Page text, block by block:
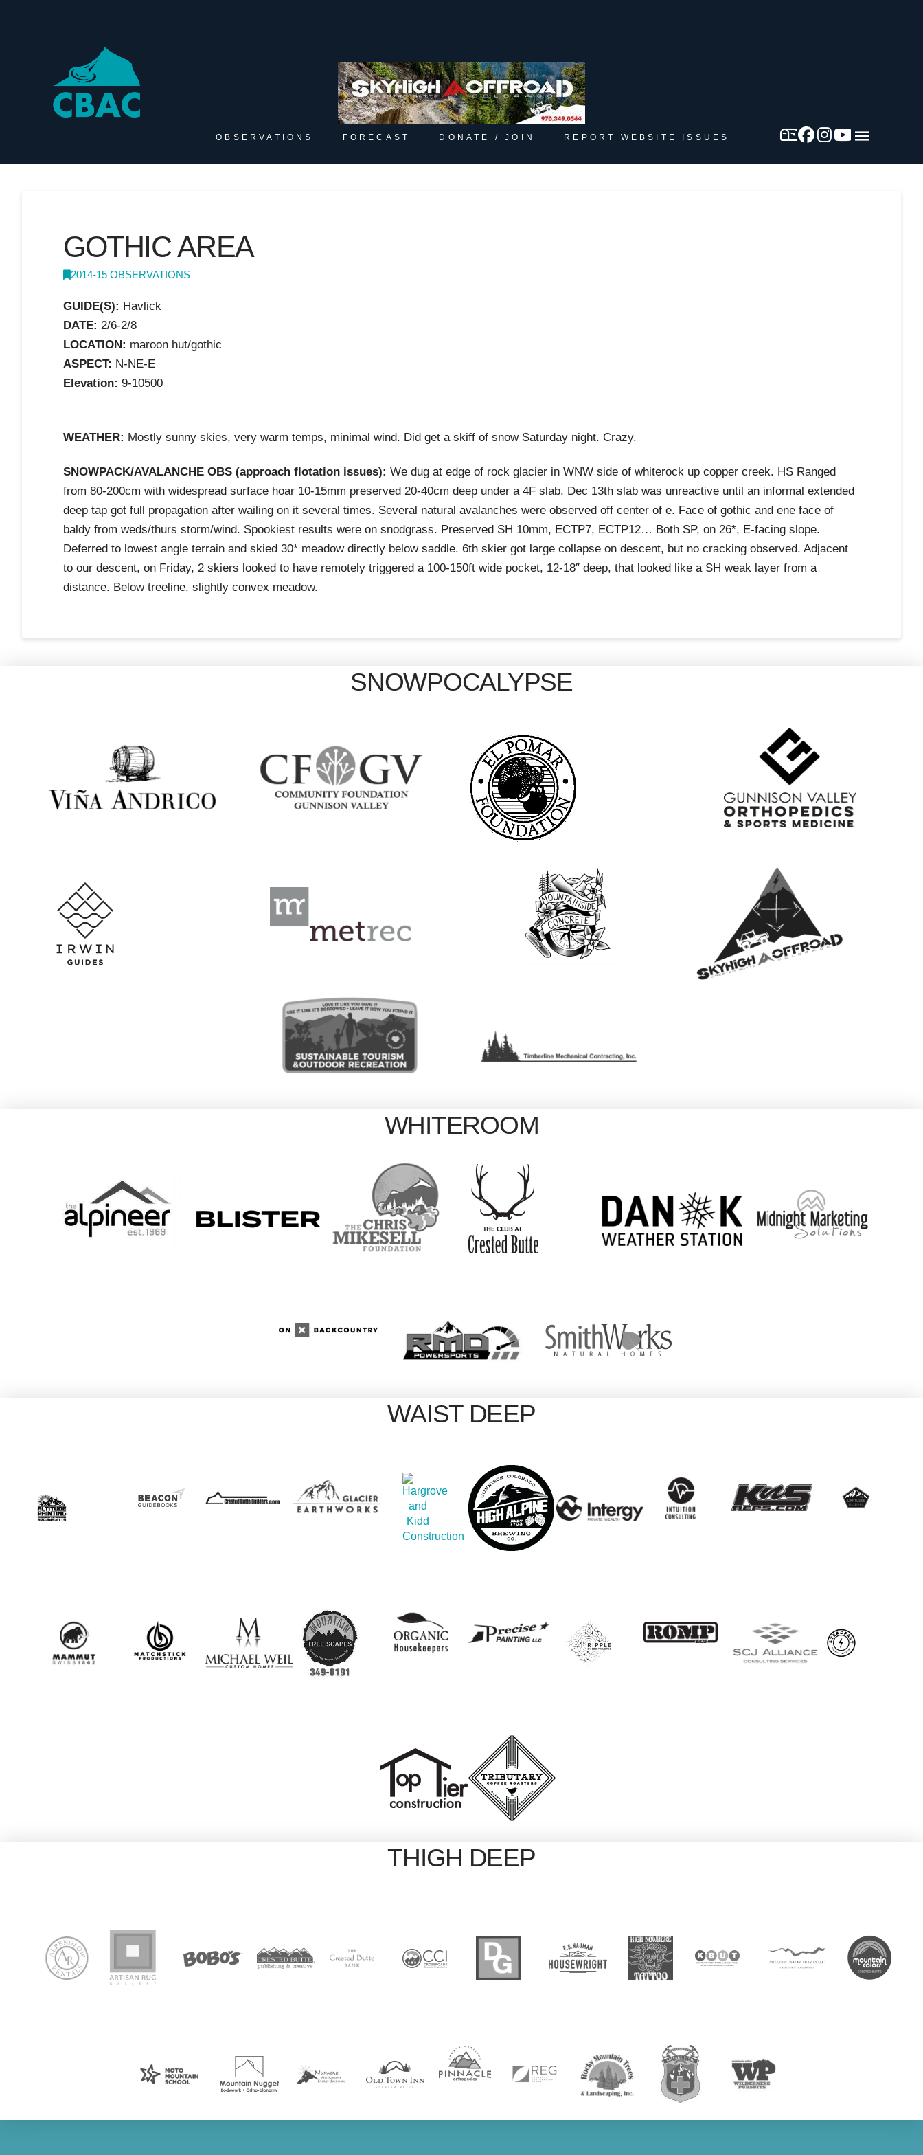
OBSERVATIONS FORECAST DONATE / JOIN REPORT WEBSITE ISSUES
GOTHIC AREA
2014-15 OBSERVATIONS
GUIDE(S): Havlick
DATE: 2/6-2/8
LOCATION: maroon hut/gothic
ASPECT: N-NE-E
Elevation: 9-10500
WEATHER: Mostly sunny skies, very warm temps, minimal wind. Did get a skiff of snow Saturday night. Crazy.
SNOWPACK/AVALANCHE OBS (approach flotation issues): We dug at edge of rock glacier in WNW side of whiterock up copper creek. HS Ranged
from 80-200cm with widespread surface hoar 10-15mm preserved 20-40cm deep under a 4F slab. Dec 13th slab was unreactive until an informal extended
deep tap got full propagation after wailing on it several times. Several natural avalanches were observed off center of e. Face of gothic and ene face of
baldy from weds/thurs storm/wind. Spookiest results were on snodgrass. Preserved SH 10mm, ECTP7, ECTP12… Both SP, on 26*, E-facing slope.
Deferred to lowest angle terrain and skied 30* meadow directly below saddle. 6th skier got large collapse on descent, but no cracking observed. Adjacent
to our descent, on Friday, 2 skiers looked to have remotely triggered a 100-150ft wide pocket, 12-18″ deep, that looked like a SH weak layer from a
distance. Below treeline, slightly convex meadow.
SNOWPOCALYPSE
WHITEROOM
WAIST DEEP
THIGH DEEP